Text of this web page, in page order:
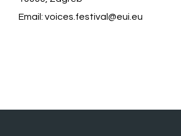
Email: voices.festival@eui.eu